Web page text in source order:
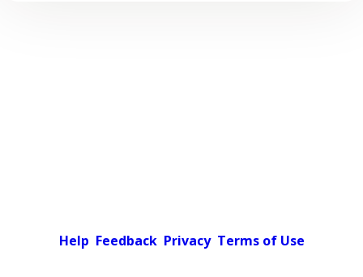
Help Feedback Privacy Terms of Use